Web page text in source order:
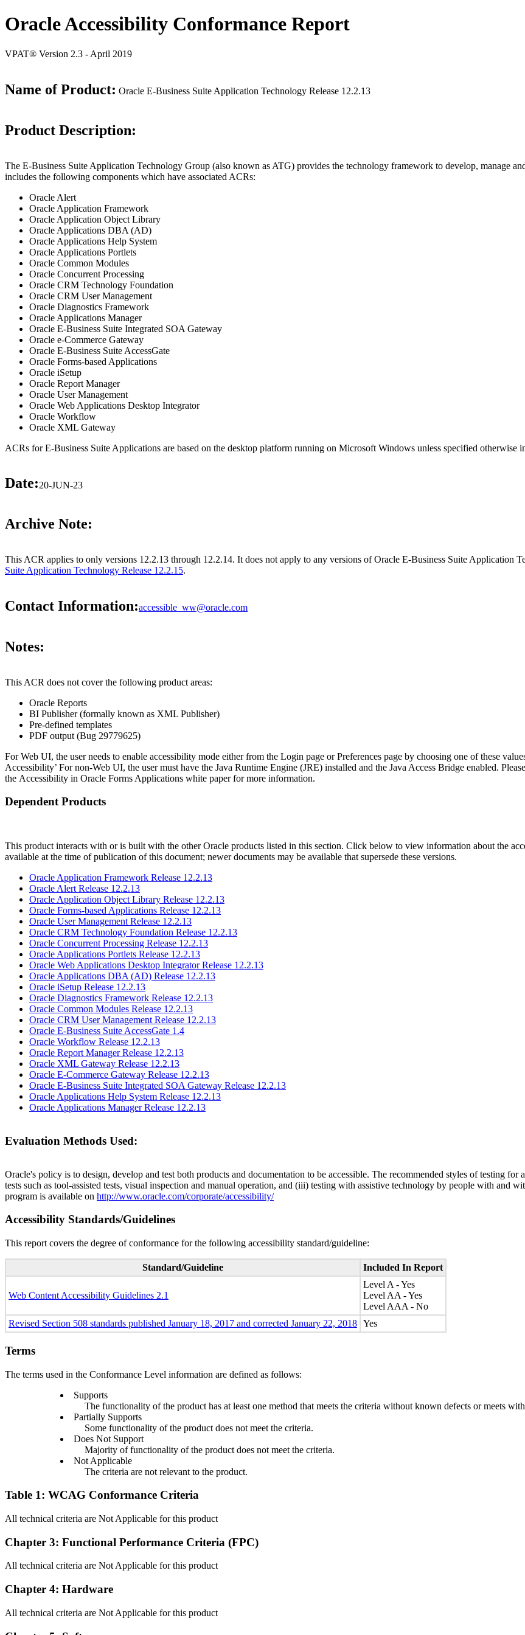
Oracle Accessibility Conformance Report
VPAT® Version 2.3 - April 2019
Name of Product: Oracle E-Business Suite Application Technology Release 12.2.13
Product Description:
The E-Business Suite Application Technology Group (also known as ATG) provides the technology framework to develop, manage
includes the following components which have associated ACRs:
Oracle Alert
Oracle Application Framework
Oracle Application Object Library
Oracle Applications DBA (AD)
Oracle Applications Help System
Oracle Applications Portlets
Oracle Common Modules
Oracle Concurrent Processing
Oracle CRM Technology Foundation
Oracle CRM User Management
Oracle Diagnostics Framework
Oracle Applications Manager
Oracle E-Business Suite Integrated SOA Gateway
Oracle e-Commerce Gateway
Oracle E-Business Suite AccessGate
Oracle Forms-based Applications
Oracle iSetup
Oracle Report Manager
Oracle User Management
Oracle Web Applications Desktop Integrator
Oracle Workflow
Oracle XML Gateway
ACRs for E-Business Suite Applications are based on the desktop platform running on Microsoft Windows unless specified otherwise
Date:20-JUN-23
Archive Note:
This ACR applies to only versions 12.2.13 through 12.2.14. It does not apply to any versions of Oracle E-Business Suite Application
Suite Application Technology Release 12.2.15.
Contact Information:accessible_ww@oracle.com
Notes:
This ACR does not cover the following product areas:
Oracle Reports
BI Publisher (formally known as XML Publisher)
Pre-defined templates
PDF output (Bug 29779625)
For Web UI, the user needs to enable accessibility mode either from the Login page or Preferences page by choosing one of these
Accessibility’ For non-Web UI, the user must have the Java Runtime Engine (JRE) installed and the Java Access Bridge enabled.
the Accessibility in Oracle Forms Applications white paper for more information.
Dependent Products
This product interacts with or is built with the other Oracle products listed in this section. Click below to view information about the
available at the time of publication of this document; newer documents may be available that supersede these versions.
Oracle Application Framework Release 12.2.13
Oracle Alert Release 12.2.13
Oracle Application Object Library Release 12.2.13
Oracle Forms-based Applications Release 12.2.13
Oracle User Management Release 12.2.13
Oracle CRM Technology Foundation Release 12.2.13
Oracle Concurrent Processing Release 12.2.13
Oracle Applications Portlets Release 12.2.13
Oracle Web Applications Desktop Integrator Release 12.2.13
Oracle Applications DBA (AD) Release 12.2.13
Oracle iSetup Release 12.2.13
Oracle Diagnostics Framework Release 12.2.13
Oracle Common Modules Release 12.2.13
Oracle CRM User Management Release 12.2.13
Oracle E-Business Suite AccessGate 1.4
Oracle Workflow Release 12.2.13
Oracle Report Manager Release 12.2.13
Oracle XML Gateway Release 12.2.13
Oracle E-Commerce Gateway Release 12.2.13
Oracle E-Business Suite Integrated SOA Gateway Release 12.2.13
Oracle Applications Help System Release 12.2.13
Oracle Applications Manager Release 12.2.13
Evaluation Methods Used:
Oracle's policy is to design, develop and test both products and documentation to be accessible. The recommended styles of testing
tests such as tool-assisted tests, visual inspection and manual operation, and (iii) testing with assistive technology by people with and
program is available on http://www.oracle.com/corporate/accessibility/
Accessibility Standards/Guidelines
This report covers the degree of conformance for the following accessibility standard/guideline:
Standard/Guideline Included In Report
Web Content Accessibility Guidelines 2.1
Level A - Yes
Level AA - Yes
Level AAA - No
Revised Section 508 standards published January 18, 2017 and corrected January 22, 2018 Yes
Terms
The terms used in the Conformance Level information are defined as follows:
Supports
The functionality of the product has at least one method that meets the criteria without known defects or meets
Partially Supports
Some functionality of the product does not meet the criteria.
Does Not Support
Majority of functionality of the product does not meet the criteria.
Not Applicable
The criteria are not relevant to the product.
Table 1: WCAG Conformance Criteria
All technical criteria are Not Applicable for this product
Chapter 3: Functional Performance Criteria (FPC)
All technical criteria are Not Applicable for this product
Chapter 4: Hardware
All technical criteria are Not Applicable for this product